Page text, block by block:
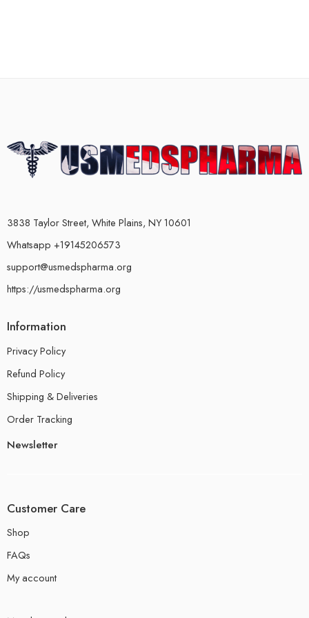
3838 Taylor Street, White Plains, NY 10601
Whatsapp +19145206573
support@usmedspharma.org
https://usmedspharma.org
Information
Privacy Policy
Refund Policy
Shipping & Deliveries
Order Tracking
Newsletter
Customer Care
Shop
FAQs
My account